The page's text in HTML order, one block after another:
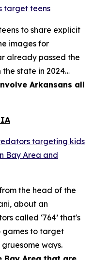
target teens
to share explicit
images for
already passed the
state in 2024…
Arkansans all
targeting kids
Bay Area and
the head of the
about an
called ‘764’ that's
games to target
ways.